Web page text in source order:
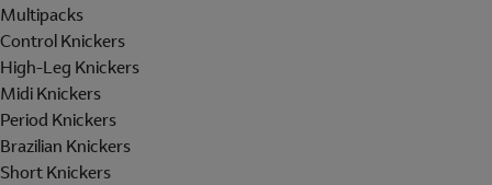
Multipacks
Control Knickers
High-Leg Knickers
Midi Knickers
Period Knickers
Brazilian Knickers
Short Knickers